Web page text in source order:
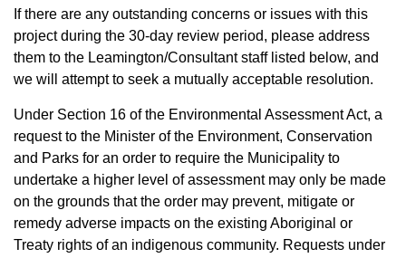
If there are any outstanding concerns or issues with this
project during the 30-day review period, please address
them to the Leamington/Consultant staff listed below, and
we will attempt to seek a mutually acceptable resolution.
Under Section 16 of the Environmental Assessment Act, a
request to the Minister of the Environment, Conservation
and Parks for an order to require the Municipality to
undertake a higher level of assessment may only be made
on the grounds that the order may prevent, mitigate or
remedy adverse impacts on the existing Aboriginal or
Treaty rights of an indigenous community. Requests under